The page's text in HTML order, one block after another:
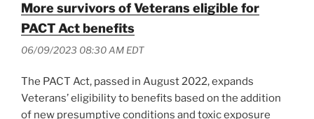
More survivors of Veterans eligible for
PACT Act benefits
06/09/2023 08:30 AM EDT
The PACT Act, passed in August 2022, expands
Veterans’ eligibility to benefits based on the addition
of new presumptive conditions and toxic exposure